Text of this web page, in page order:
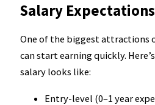
Salary Expectations
One of the biggest attractions
can start earning quickly.
salary looks like:
Entry-level (0–1 year